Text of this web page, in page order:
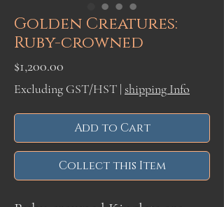
Golden Creatures:
Ruby-crowned
$1,200.00
Excluding GST/HST | shipping Info
Add to Cart
Collect this Item